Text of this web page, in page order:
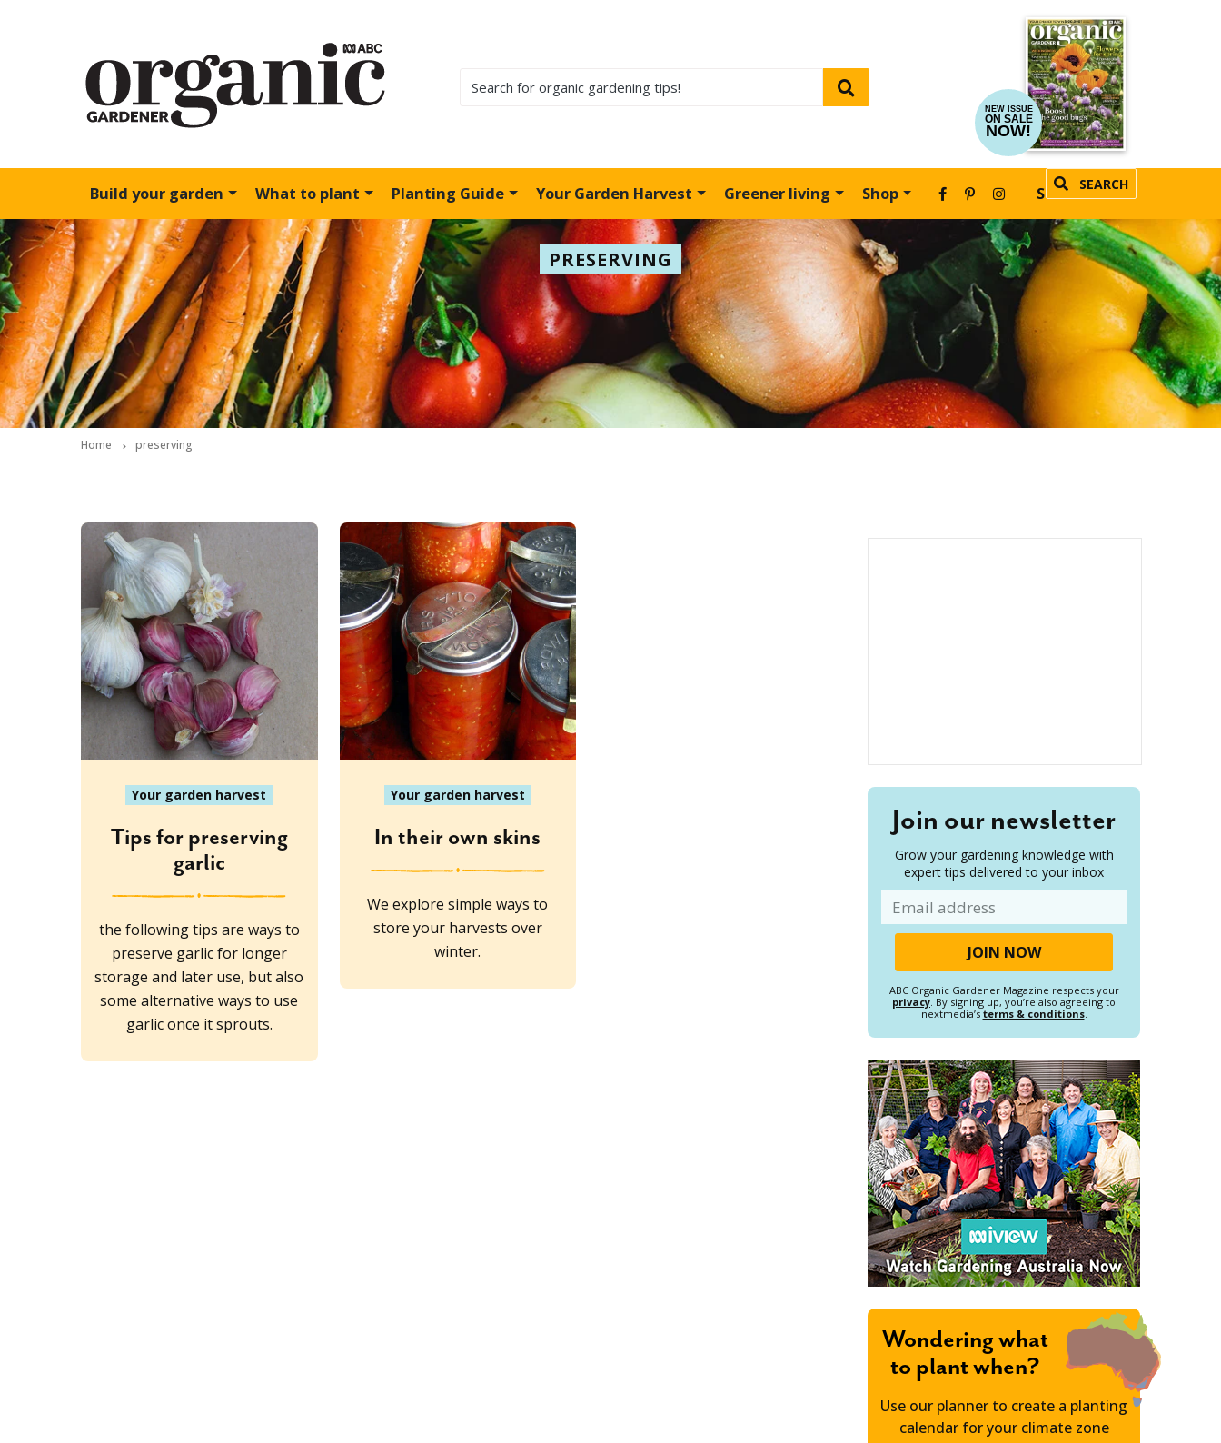
NEW ISSUE
ON SALE
NOW!
Build your garden What to plant Planting Guide Your Garden Harvest Greener living Shop SEARCH
SUBSCRIBE
PRESERVING
Home preserving
Your garden harvest
Tips for preserving
garlic
the following tips are ways to
preserve garlic for longer
storage and later use, but also
some alternative ways to use
garlic once it sprouts.
Your garden harvest
In their own skins
We explore simple ways to
store your harvests over
winter.
Join our newsletter
Grow your gardening knowledge with
expert tips delivered to your inbox
ABC Organic Gardener Magazine respects your
privacy. By signing up, you’re also agreeing to
nextmedia’s terms & conditions.
Wondering what
to plant when?
Use our planner to create a planting
calendar for your climate zone